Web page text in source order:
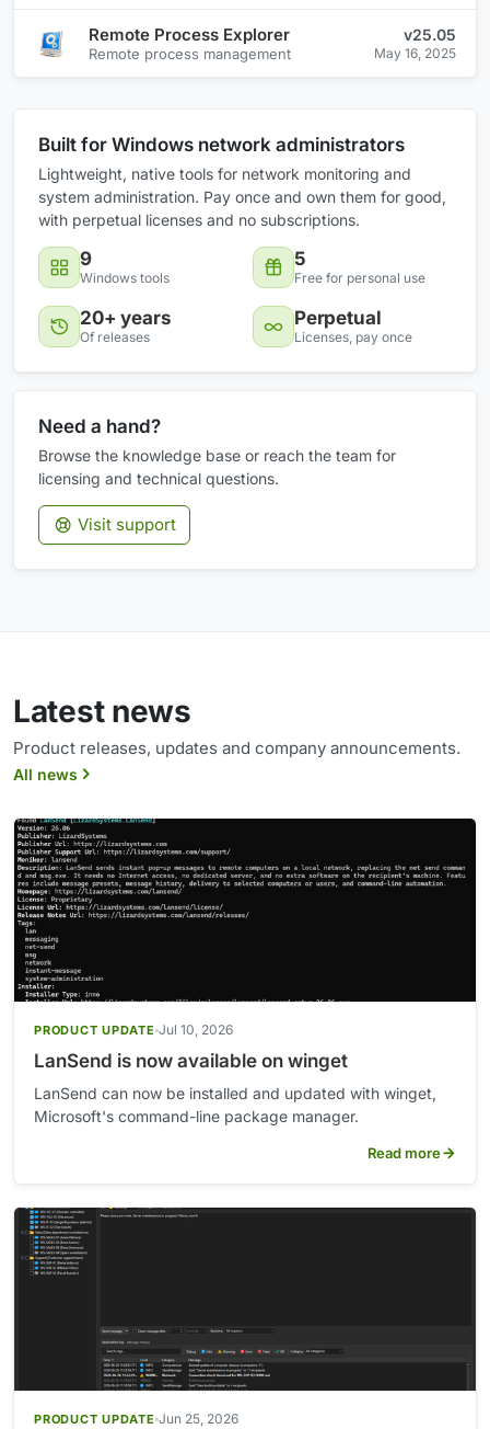
Remote Process Explorer
Remote process management
v25.05
May 16, 2025
Built for Windows network administrators
Lightweight, native tools for network monitoring and
system administration. Pay once and own them for good,
with perpetual licenses and no subscriptions.
9
Windows tools
5
Free for personal use
20+ years
Of releases
Perpetual
Licenses, pay once
Need a hand?
Browse the knowledge base or reach the team for
licensing and technical questions.
Visit support
Latest news
Product releases, updates and company announcements.
All news
PRODUCT UPDATE Jul 10, 2026
LanSend is now available on winget
LanSend can now be installed and updated with winget,
Microsoft's command-line package manager.
Read more
PRODUCT UPDATE Jun 25, 2026